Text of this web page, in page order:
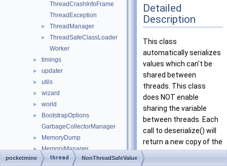
ThreadCrashInfoFrame
ThreadException
► ThreadManager
►
ThreadSafeClassLoader
Worker
► timings
► updater
► utils
► wizard
► world
►
BootstrapOptions
GarbageCollectorManager
► MemoryDump
► MemoryManager
► Server
Detailed
Description
This class
automatically serializes
values which can't be
shared between
threads. This class
does NOT enable
sharing the variable
between threads. Each
call to deserialize() will
return a new copy of the
variable.
pocketmine thread NonThreadSafeValue